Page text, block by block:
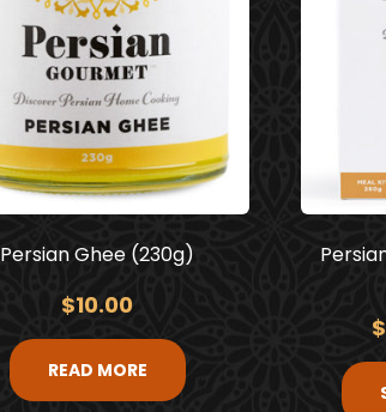
Persian Ghee (230g)
$10.00
READ MORE
$